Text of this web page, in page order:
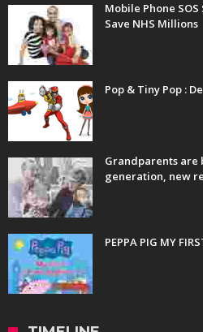
Mobile Phone
Save NHS Millions
Pop & Tiny Pop :
Grandparents
generation, new
PEPPA PIG MY